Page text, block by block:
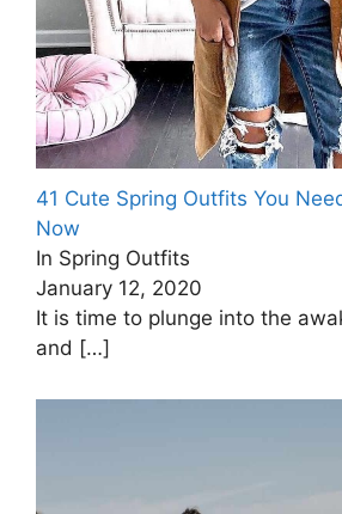
41 Cute Spring Outfits You
Now
In Spring Outfits
January 12, 2020
It is time to plunge into the
and […]